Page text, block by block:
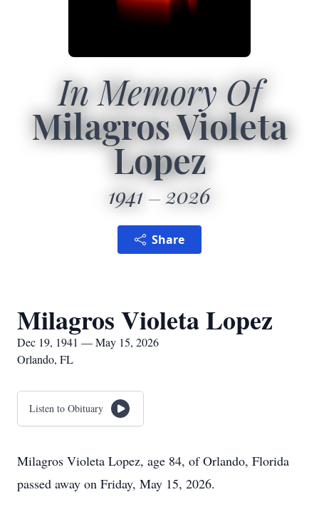
In Memory Of
Milagros Violeta
Lopez
1941 2026
Share
Milagros Violeta Lopez
Dec 19, 1941 — May 15, 2026
Orlando, FL
Listen to Obituary
Milagros Violeta Lopez, age 84, of Orlando, Florida
passed away on Friday, May 15, 2026.